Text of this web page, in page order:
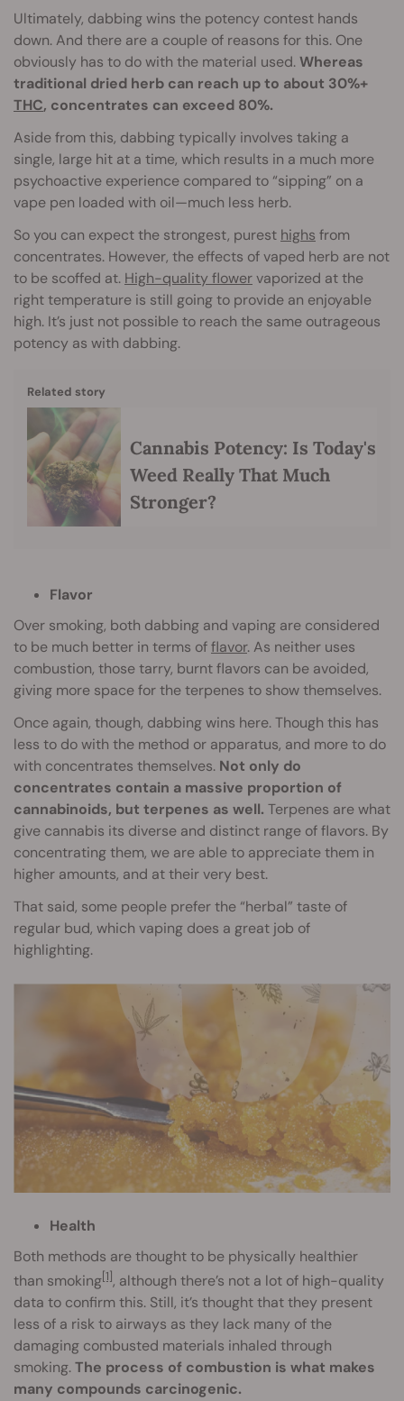
Ultimately, dabbing wins the potency contest hands
down. And there are a couple of reasons for this. One
obviously has to do with the material used.Whereas
traditional dried herb can reach up to about 30%+
THC, concentrates can exceed 80%.
Aside from this, dabbing typically involves taking a
single, large hit at a time, which results in a much more
psychoactive experience compared to “sipping” on a
vape pen loaded with oil—much less herb.
So you can expect the strongest, purest highs from
concentrates. However, the effects of vaped herb are not
to be scoffed at. High-quality flowervaporized at the
right temperature is still going to provide an enjoyable
high. It’s just not possible to reach the same outrageous
potency as with dabbing.
Related story
Cannabis Potency: Is Today's
Weed Really That Much
Stronger?
Flavor
Over smoking, both dabbing and vaping are considered
to be much better in terms offlavor. As neither uses
combustion, those tarry, burnt flavors can be avoided,
giving more space for the terpenes to show themselves.
Once again, though, dabbing wins here. Though this has
less to do with the method or apparatus, and more to do
with concentrates themselves. Not only do
concentrates contain a massive proportion of
cannabinoids, but terpenes as well. Terpenes are what
give cannabis its diverse and distinct range of flavors. By
concentrating them, we are able to appreciate them in
higher amounts, and at their very best.
That said, some people prefer the “herbal” taste of
regular bud, which vaping does a great job of
highlighting.
Health
Both methods are thought to be physically healthier
than smoking[1], although there’s not a lot of high-quality
data to confirm this. Still, it’s thought that they present
less of a risk to airways as they lack many of the
damaging combusted materials inhaled through
smoking.The process of combustion is what makes
many compounds carcinogenic.